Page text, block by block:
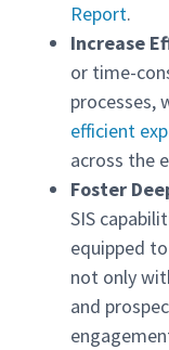
Report.
Increase
or time-
processes,
efficient
across the
Foster
SIS
equipped
not only
and